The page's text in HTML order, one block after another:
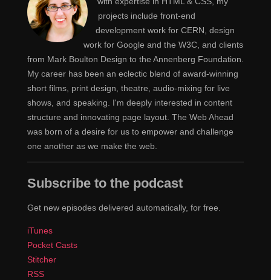
projects include front-end
development work for CERN, design
work for Google and the W3C, and clients
from Mark Boulton Design to the Annenberg Foundation.
My career has been an eclectic blend of award-winning
short films, print design, theatre, audio-mixing for live
shows, and speaking. I'm deeply interested in content
structure and innovating page layout. The Web Ahead
was born of a desire for us to empower and challenge
one another as we make the web.
Subscribe to the podcast
Get new episodes delivered automatically, for free.
iTunes
Pocket Casts
Stitcher
RSS